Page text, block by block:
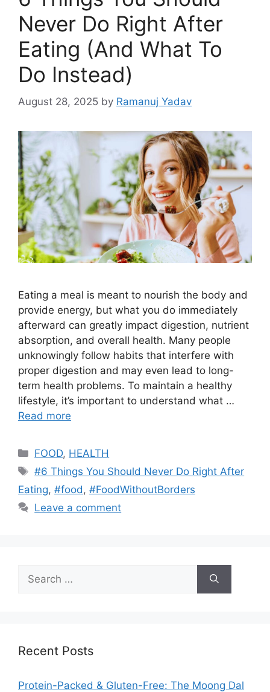
Never Do Right After
Eating (And What To
Do Instead)
August 28, 2025 by Ramanuj Yadav
Eating a meal is meant to nourish the body and
provide energy, but what you do immediately
afterward can greatly impact digestion, nutrient
absorption, and overall health. Many people
unknowingly follow habits that interfere with
proper digestion and may even lead to long-
term health problems. To maintain a healthy
lifestyle, it’s important to understand what …
Read more
Categories
FOOD, HEALTH
Tags
#6 Things You Should Never Do Right After
Eating, #food , #FoodWithoutBorders
Leave a comment
for:
Recent Posts
Protein-Packed & Gluten-Free: The Moong Dal